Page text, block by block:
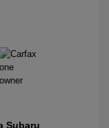
Subaru